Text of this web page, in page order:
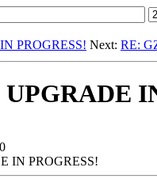
PROGRESS! Next: RE:
IN PROGRESS!